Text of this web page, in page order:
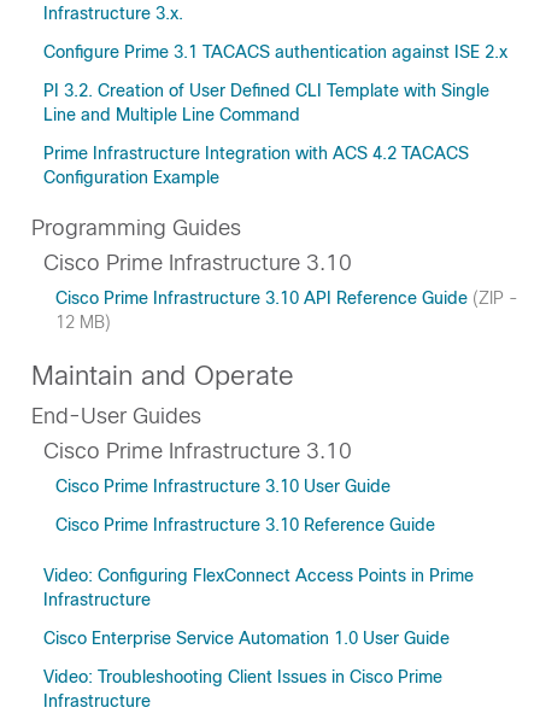
Infrastructure 3.x.
Configure Prime 3.1 TACACS authentication against ISE 2.x
PI 3.2. Creation of User Defined CLI Template with Single
Line and Multiple Line Command
Prime Infrastructure Integration with ACS 4.2 TACACS
Configuration Example
Programming Guides
Cisco Prime Infrastructure 3.10
Cisco Prime Infrastructure 3.10 API Reference Guide (ZIP -
12 MB)
Maintain and Operate
End-User Guides
Cisco Prime Infrastructure 3.10
Cisco Prime Infrastructure 3.10 User Guide
Cisco Prime Infrastructure 3.10 Reference Guide
Video: Configuring FlexConnect Access Points in Prime
Infrastructure
Cisco Enterprise Service Automation 1.0 User Guide
Video: Troubleshooting Client Issues in Cisco Prime
Infrastructure